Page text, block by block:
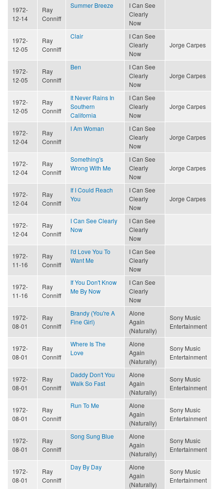
1972-
12-14
Ray
Conniff
Summer Breeze
I Can See
Clearly
Now
1972-
12-05
Ray
Conniff
Clair
I Can See
Clearly
Now
Jorge Carpes
1972-
12-05
Ray
Conniff
Ben
I Can See
Clearly
Now
Jorge Carpes
1972-
12-05
Ray
Conniff
It Never Rains In
Southern
California
I Can See
Clearly
Now
Jorge Carpes
1972-
12-04
Ray
Conniff
I Am Woman
I Can See
Clearly
Now
Jorge Carpes
1972-
12-04
Ray
Conniff
Something's
Wrong With Me
I Can See
Clearly
Now
Jorge Carpes
1972-
12-04
Ray
Conniff
If I Could Reach
You
I Can See
Clearly
Now
Jorge Carpes
1972-
12-04
Ray
Conniff
I Can See Clearly
Now
I Can See
Clearly
Now
1972-
11-16
Ray
Conniff
I'd Love You To
Want Me
I Can See
Clearly
Now
1972-
11-16
Ray
Conniff
If You Don't Know
Me By Now
I Can See
Clearly
Now
1972-
08-01
Ray
Conniff
Brandy (You're A
Fine Girl)
Alone
Again
(Naturally)
Sony Music
Entertainment
1972-
08-01
Ray
Conniff
Where Is The
Love
Alone
Again
(Naturally)
Sony Music
Entertainment
1972-
08-01
Ray
Conniff
Daddy Don't You
Walk So Fast
Alone
Again
(Naturally)
Sony Music
Entertainment
1972-
08-01
Ray
Conniff
Run To Me
Alone
Again
(Naturally)
Sony Music
Entertainment
1972-
08-01
Ray
Conniff
Song Sung Blue
Alone
Again
(Naturally)
Sony Music
Entertainment
1972-
08-01
Ray
Conniff
Day By Day
Alone
Again
(Naturally)
Sony Music
Entertainment